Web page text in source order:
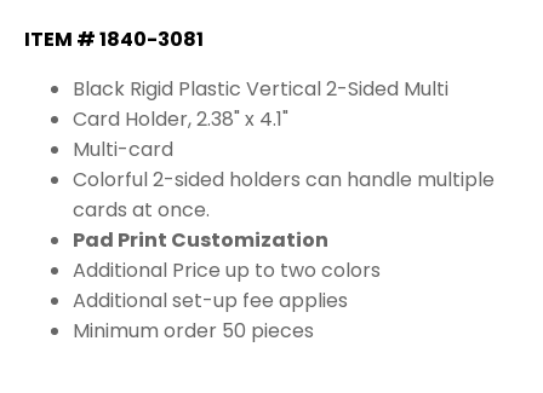
ITEM # 1840-3081
Black Rigid Plastic Vertical 2-Sided Multi
Card Holder, 2.38" x 4.1"
Multi-card
Colorful 2-sided holders can handle multiple
cards at once.
Pad Print Customization
Additional Price up to two colors
Additional set-up fee applies
Minimum order 50 pieces